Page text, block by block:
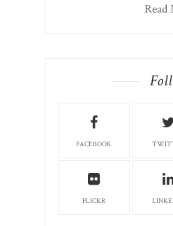
Read
FACEBOOK
FLICKR